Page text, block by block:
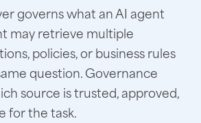
governs what an AI agent
may retrieve multiple
policies, or business rules
question. Governance
source is trusted, approved,
for the task.